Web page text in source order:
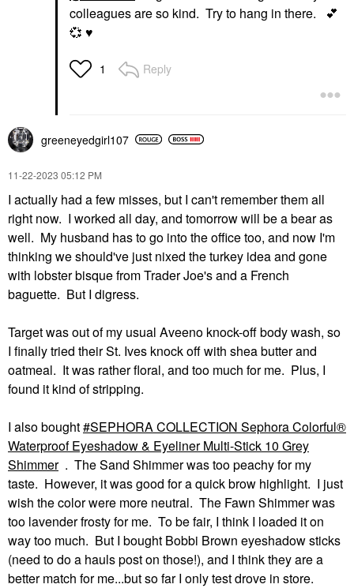
colleagues are so kind. Try to hang in there. 💕
💞 ♥️
1 Reply
greeneyedgirl107
‎11-22-2023 05:12 PM
I actually had a few misses, but I can't remember them all
right now. I worked all day, and tomorrow will be a bear as
well. My husband has to go into the office too, and now I'm
thinking we should've just nixed the turkey idea and gone
with lobster bisque from Trader Joe's and a French
baguette. But I digress.
Target was out of my usual Aveeno knock-off body wash, so
I finally tried their St. Ives knock off with shea butter and
oatmeal. It was rather floral, and too much for me. Plus, I
found it kind of stripping.
I also bought SEPHORA COLLECTION Sephora Colorful®
Waterproof Eyeshadow & Eyeliner Multi-Stick 10 Grey
Shimmer . The Sand Shimmer was too peachy for my
taste. However, it was good for a quick brow highlight. I just
wish the color were more neutral. The Fawn Shimmer was
too lavender frosty for me. To be fair, I think I loaded it on
way too much. But I bought Bobbi Brown eyeshadow sticks
(need to do a hauls post on those!), and I think they are a
better match for me...but so far I only test drove in store.